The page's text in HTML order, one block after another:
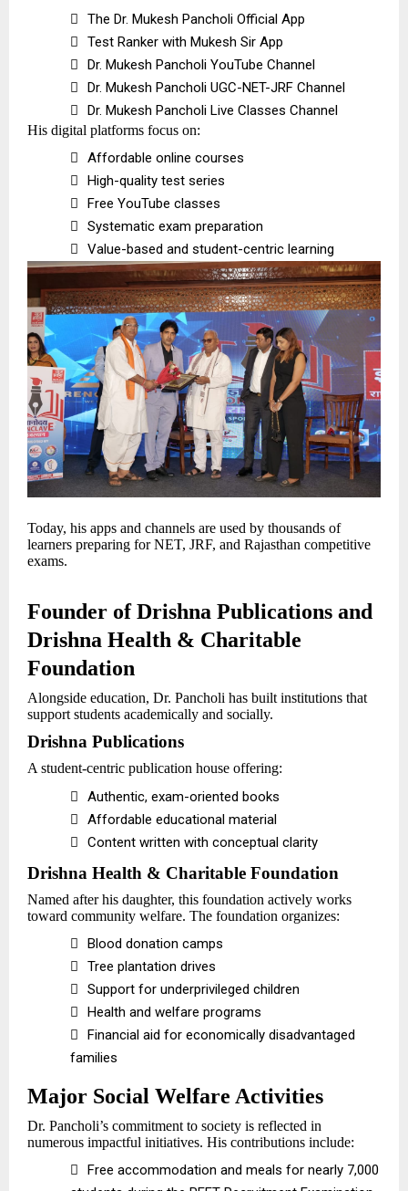

The Dr. Mukesh Pancholi Official App

Test Ranker with Mukesh Sir App

Dr. Mukesh Pancholi YouTube Channel

Dr. Mukesh Pancholi UGC-NET-JRF Channel

Dr. Mukesh Pancholi Live Classes Channel
His digital platforms focus on:

Affordable online courses

High-quality test series

Free YouTube classes

Systematic exam preparation

Value-based and student-centric learning
Today, his apps and channels are used by thousands of
learners preparing for NET, JRF, and Rajasthan competitive
exams.
Founder of Drishna Publications and
Drishna Health & Charitable
Foundation
Alongside education, Dr. Pancholi has built institutions that
support students academically and socially.
Drishna Publications
A student-centric publication house offering:

Authentic, exam-oriented books

Affordable educational material

Content written with conceptual clarity
Drishna Health & Charitable Foundation
Named after his daughter, this foundation actively works
toward community welfare. The foundation organizes:

Blood donation camps

Tree plantation drives

Support for underprivileged children

Health and welfare programs

Financial aid for economically disadvantaged
families
Major Social Welfare Activities
Dr. Pancholi’s commitment to society is reflected in
numerous impactful initiatives. His contributions include:

Free accommodation and meals for nearly 7,000